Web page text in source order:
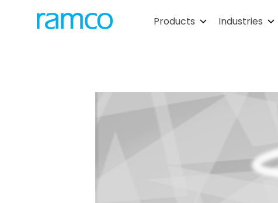
Products Industries